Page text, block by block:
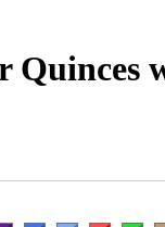
Quinces